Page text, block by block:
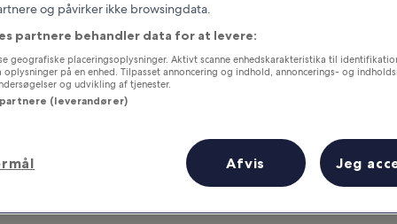
og påvirker ikke browsingdata.
partnere behandler data for at levere:
geografiske placeringsoplysninger. Aktivt scanne enhedskarakteristika til
på en enhed. Tilpasset annoncering og indhold, annoncerings- og
og udvikling af tjenester.
(leverandører)
Afvis Jeg